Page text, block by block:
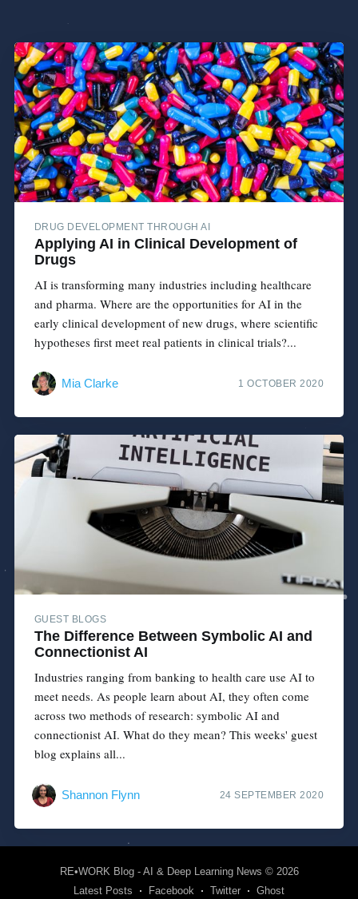
DRUG DEVELOPMENT THROUGH AI
Applying AI in Clinical Development of
Drugs
AI is transforming many industries including healthcare
and pharma. Where are the opportunities for AI in the
early clinical development of new drugs, where scientific
hypotheses first meet real patients in clinical trials?...
Mia Clarke 1 OCTOBER 2020
GUEST BLOGS
The Difference Between Symbolic AI and
Connectionist AI
Industries ranging from banking to health care use AI to
meet needs. As people learn about AI, they often come
across two methods of research: symbolic AI and
connectionist AI. What do they mean? This weeks' guest
blog explains all...
Shannon Flynn 24 SEPTEMBER 2020
RE•WORK Blog - AI & Deep Learning News © 2026
Latest Posts
Facebook Twitter Ghost